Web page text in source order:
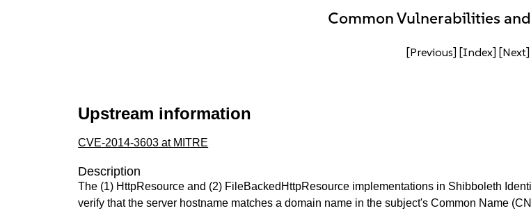
Common Vulnerabilities
[Previous] [Index] [Next]
Upstream information
CVE-2014-3603 at MITRE
Description
The (1) HttpResource and (2) FileBackedHttpResource implementations in Shibboleth
verify that the server hostname matches a domain name in the subject's Common Name